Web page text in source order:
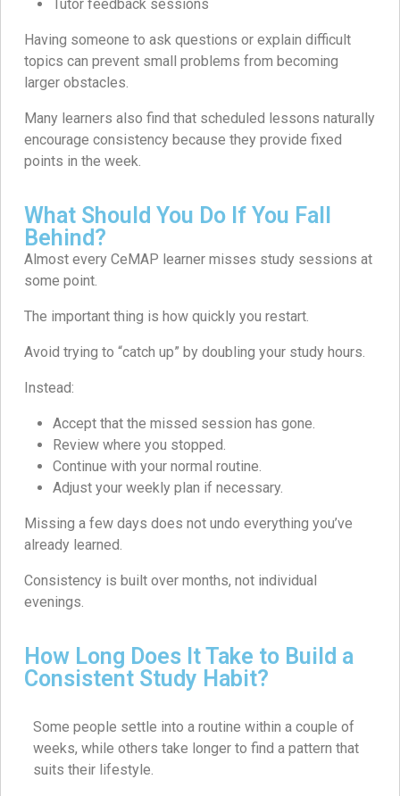
Tutor feedback sessions
Having someone to ask questions or explain difficult
topics can prevent small problems from becoming
larger obstacles.
Many learners also find that scheduled lessons naturally
encourage consistency because they provide fixed
points in the week.
What Should You Do If You Fall
Behind?
Almost every CeMAP learner misses study sessions at
some point.
The important thing is how quickly you restart.
Avoid trying to “catch up” by doubling your study hours.
Instead:
Accept that the missed session has gone.
Review where you stopped.
Continue with your normal routine.
Adjust your weekly plan if necessary.
Missing a few days does not undo everything you’ve
already learned.
Consistency is built over months, not individual
evenings.
How Long Does It Take to Build a
Consistent Study Habit?
Some people settle into a routine within a couple of
weeks, while others take longer to find a pattern that
suits their lifestyle.